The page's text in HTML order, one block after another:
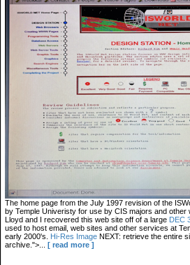
The home page from the July 1997 revision of the
by Temple Univeristy for use by CIS majors and other
Lloyd and I recovered this web site off of a large DEC
used to host email, web sites and other services at
early 2000's. Hi-Res Image NEXT: retrieve the entire
archive.">...
[ read more ]